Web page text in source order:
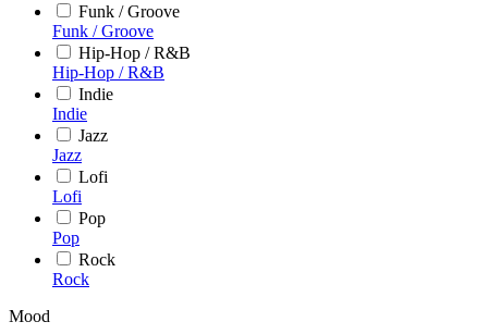
Funk / Groove
Funk / Groove
Hip-Hop / R&B
Hip-Hop / R&B
Indie
Indie
Jazz
Jazz
Lofi
Lofi
Pop
Pop
Rock
Rock
Mood